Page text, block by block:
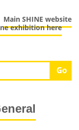
Main SHINE website
exhibition here